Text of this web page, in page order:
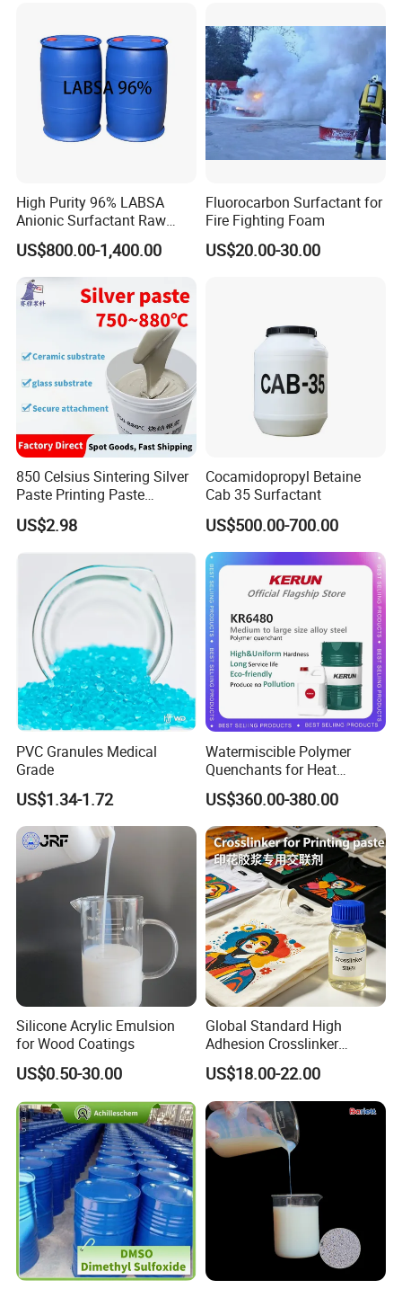
High Purity 96% LABSA
Anionic Surfactant Raw
Material for Laundry and
Dish Washing Detergent
Production CAS 27176-87-0
Industrial Grade
US$800.00-1,400.00
Fluorocarbon Surfactant for
Fire Fighting Foam
US$20.00-30.00
850 Celsius Sintering Silver
Paste Printing Paste
Matching Ceramic&Glass
Substrate Low Resistance
US$2.98
Cocamidopropyl Betaine
Cab 35 Surfactant
US$500.00-700.00
PVC Granules Medical
Grade
US$1.34-1.72
Watermiscible Polymer
Quenchants for Heat
Treatment Kr6480
US$360.00-380.00
Silicone Acrylic Emulsion
for Wood Coatings
US$0.50-30.00
Global Standard High
Adhesion Crosslinker
Reinforced Aluminum Alloy
Surface Coatings
US$18.00-22.00